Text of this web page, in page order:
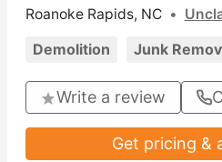
Roanoke Rapids, NC •
Demolition Junk
Write a review
Get pricing &